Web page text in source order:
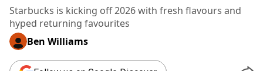
RESTAURANTS AND BARS
TV AND FILM
SOCIAL MEDIA
COOKING
Starbucks is kicking off 2026 with fresh flavours and
hyped returning favourites
Ben Williams